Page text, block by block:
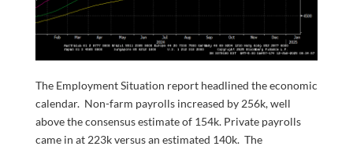
The Employment Situation report headlined the economic
calendar. Non-farm payrolls increased by 256k, well
above the consensus estimate of 154k. Private payrolls
came in at 223k versus an estimated 140k. The